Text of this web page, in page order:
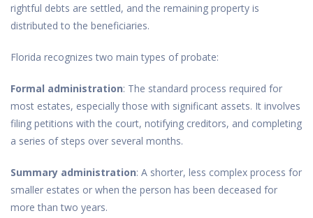
rightful debts are settled, and the remaining property is
distributed to the beneficiaries.
Florida recognizes two main types of probate:
Formal administration: The standard process required for
most estates, especially those with significant assets. It involves
filing petitions with the court, notifying creditors, and completing
a series of steps over several months.
Summary administration: A shorter, less complex process for
smaller estates or when the person has been deceased for
more than two years.